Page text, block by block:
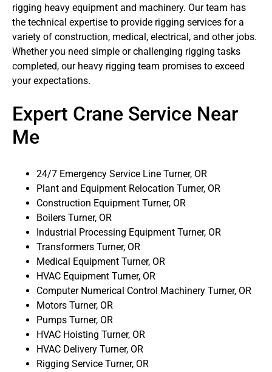
rigging heavy equipment and machinery. Our team has
the technical expertise to provide rigging services for a
variety of construction, medical, electrical, and other jobs.
Whether you need simple or challenging rigging tasks
completed, our heavy rigging team promises to exceed
your expectations.
Expert Crane Service Near
Me
24/7 Emergency Service Line Turner, OR
Plant and Equipment Relocation Turner, OR
Construction Equipment Turner, OR
Boilers Turner, OR
Industrial Processing Equipment Turner, OR
Transformers Turner, OR
Medical Equipment Turner, OR
HVAC Equipment Turner, OR
Computer Numerical Control Machinery Turner, OR
Motors Turner, OR
Pumps Turner, OR
HVAC Hoisting Turner, OR
HVAC Delivery Turner, OR
Rigging Service Turner, OR